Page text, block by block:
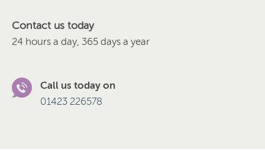
Contact us today
24 hours a day, 365 days a year
Call us today on
01423 226578